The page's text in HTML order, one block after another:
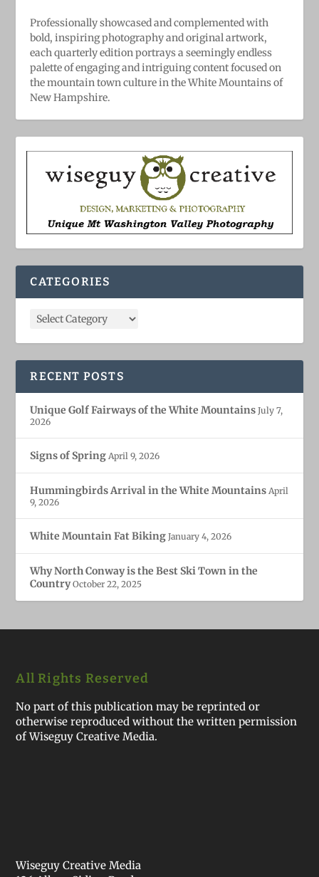
Professionally showcased and complemented with
bold, ​inspiring ​photography and original artwork,
each quarterly edition portrays a seemingly endless
palette of engaging and intriguing content focused on
the mountain town culture in the White Mountains of
New Hampshire.
CATEGORIES
RECENT POSTS
Unique Golf Fairways of the White Mountains July 7,
2026
Signs of Spring April 9, 2026
Hummingbirds Arrival in the White Mountains April
9, 2026
White Mountain Fat Biking January 4, 2026
Why North Conway is the Best Ski Town in the
Country October 22, 2025
All Rights Reserved
No part of this publication may be reprinted or
otherwise reproduced without the written permission
of Wiseguy Creative Media.
Wiseguy Creative Media